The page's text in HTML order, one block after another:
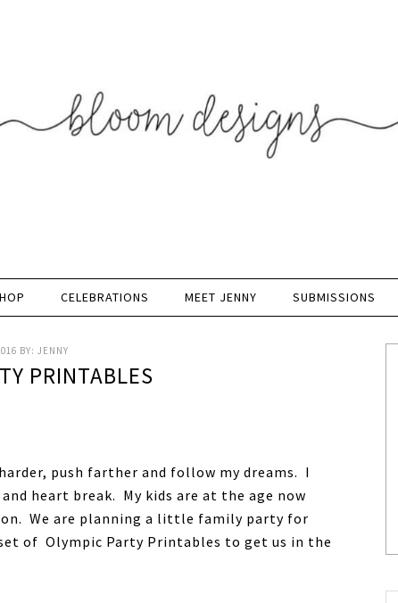
CELEBRATIONS MEET JENNY SUBMISSIONS
BY: JENNY
PRINTABLES
push farther and follow my dreams. I
heart break. My kids are at the age now
We are planning a little family party for
of Olympic Party Printables to get us in the